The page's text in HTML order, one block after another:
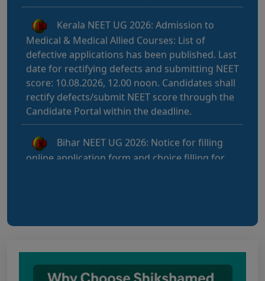
Medical & Medical Allied Courses: List of
defective applications has been published. Last
date for rectifying defects and submitting NEET
score: 10.08.2026, 12.00 noon. Candidates shall
rectify defects/submit NEET score through the
Candidate Portal within the deadline.
Bihar NEET UG 2026: Notice for filling
online application form and choice filling for
UGMAC-2026 (Adv. No. BCECEB(UGMAC)-2026